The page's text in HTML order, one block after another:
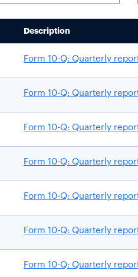
Description
Form 10-Q: Quarterly
Form 10-Q: Quarterly
Form 10-Q: Quarterly
Form 10-Q: Quarterly
Form 10-Q: Quarterly
Form 10-Q: Quarterly
Form 10-Q: Quarterly